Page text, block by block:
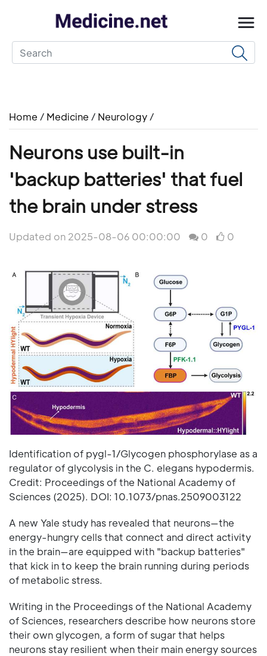
Home / Medicine / Neurology /
Neurons use built-in
'backup batteries' that fuel
the brain under stress
Updated on 2025-08-06 00:00:00 0 0
Identification of pygl-1/Glycogen phosphorylase as a
regulator of glycolysis in the C. elegans hypodermis.
Credit: Proceedings of the National Academy of
Sciences (2025). DOI: 10.1073/pnas.2509003122
A new Yale study has revealed that neurons—the
energy-hungry cells that connect and direct activity
in the brain—are equipped with "backup batteries"
that kick in to keep the brain running during periods
of metabolic stress.
Writing in the Proceedings of the National Academy
of Sciences, researchers describe how neurons store
their own glycogen, a form of sugar that helps
neurons stay resilient when their main energy sources